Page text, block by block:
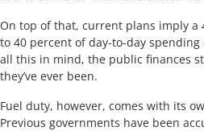
On top of that, current plans imply a
to 40 percent of day-to-day
all this in mind, the public finances
they’ve ever been.
Fuel duty, however, comes with its
Previous governments have been